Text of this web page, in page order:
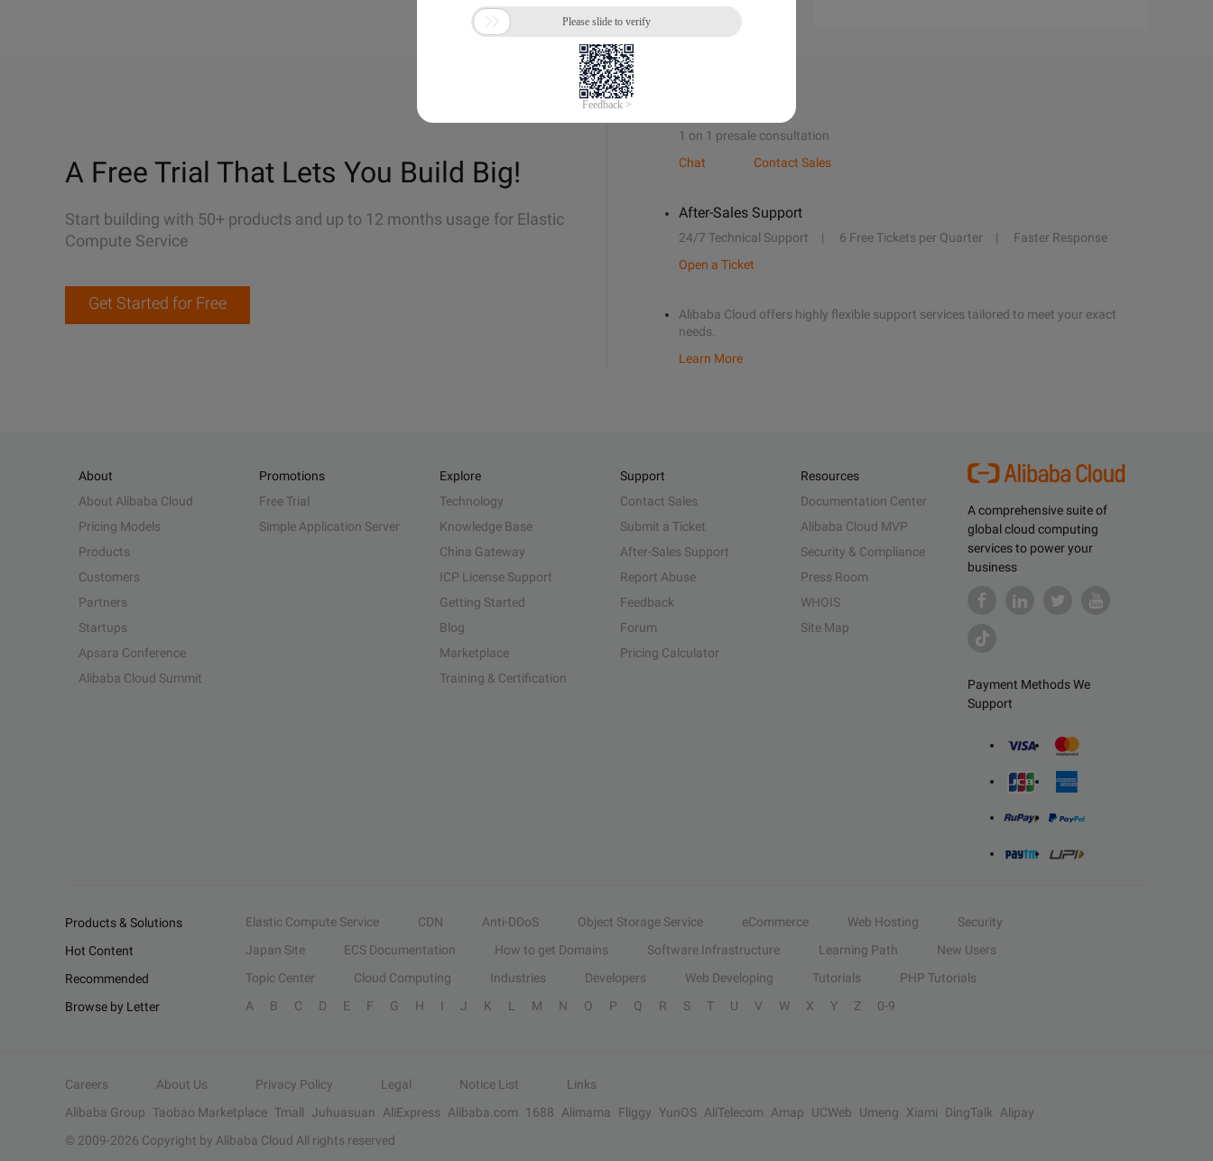
A Free Trial That Lets You Build Big!
Start building with 50+ products and up to 12 months usage for Elastic
Compute Service
Get Started for Free
1 on 1 presale consultation
Chat
Contact Sales
After-Sales Support
24/7 Technical Support 6 Free Tickets per Quarter
Faster Response
Open a Ticket
Alibaba Cloud offers highly flexible support services tailored to meet your exact
needs.
Learn More
A comprehensive suite of
global cloud computing
services to power your
business
Payment Methods We
Support
About
About Alibaba Cloud
Pricing Models
Products
Customers
Partners
Startups
Apsara Conference
Alibaba Cloud Summit
Promotions
Free Trial
Simple Application Server
Explore
Technology
Knowledge Base
China Gateway
ICP License Support
Getting Started
Blog
Marketplace
Training & Certification
Support
Contact Sales
Submit a Ticket
After-Sales Support
Report Abuse
Feedback
Forum
Pricing Calculator
Resources
Documentation Center
Alibaba Cloud MVP
Security & Compliance
Press Room
WHOIS
Site Map
Products & Solutions Elastic Compute Service CDN Anti-DDoS Object Storage Service eCommerce Web Hosting
Security
Hot Content
Japan Site ECS Documentation How to get Domains Software Infrastructure Learning Path
New Users
Recommended
Topic Center Cloud Computing Industries Developers Web Developing Tutorials
PHP Tutorials
Browse by Letter
A B C D E F G H I J K L M N O P Q R S T U V W X Y Z 0-9
Careers About Us Privacy Policy Legal Notice List
Links
Alibaba Group Taobao Marketplace Tmall Juhuasuan AliExpress Alibaba.com 1688 Alimama Fliggy YunOS AliTelecom Amap UCWeb Umeng Xiami DingTalk
Alipay
© 2009-2026 Copyright by Alibaba Cloud All rights reserved